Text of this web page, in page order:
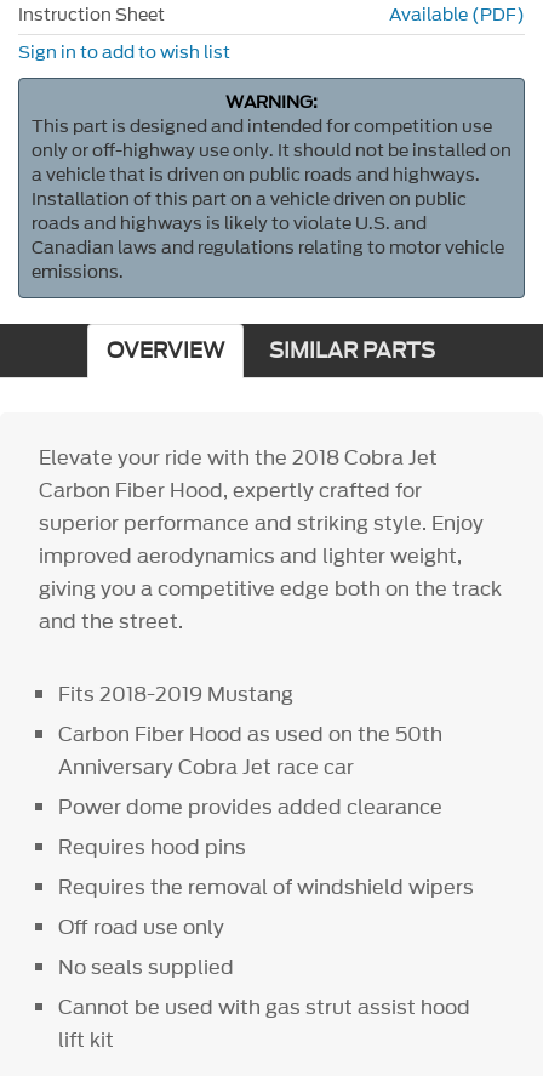
Instruction Sheet
Available (PDF)
Sign in to add to wish list
WARNING:
This part is designed and intended for competition use
only or off-highway use only. It should not be installed on
a vehicle that is driven on public roads and highways.
Installation of this part on a vehicle driven on public
roads and highways is likely to violate U.S. and
Canadian laws and regulations relating to motor vehicle
emissions.
OVERVIEW SIMILAR PARTS
Elevate your ride with the 2018 Cobra Jet
Carbon Fiber Hood, expertly crafted for
superior performance and striking style. Enjoy
improved aerodynamics and lighter weight,
giving you a competitive edge both on the track
and the street.
Fits 2018-2019 Mustang
Carbon Fiber Hood as used on the 50th
Anniversary Cobra Jet race car
Power dome provides added clearance
Requires hood pins
Requires the removal of windshield wipers
Off road use only
No seals supplied
Cannot be used with gas strut assist hood
lift kit